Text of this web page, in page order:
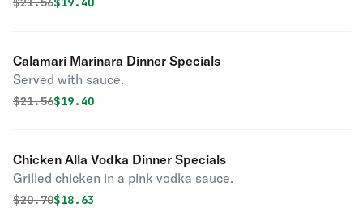
Calamari Marinara Dinner Specials
Served with sauce.
Original price was
$21.56Discounted price is
$19.40
Chicken Alla Vodka Dinner Specials
Grilled chicken in a pink vodka sauce.
Original price was
$20.70Discounted price is
$18.63